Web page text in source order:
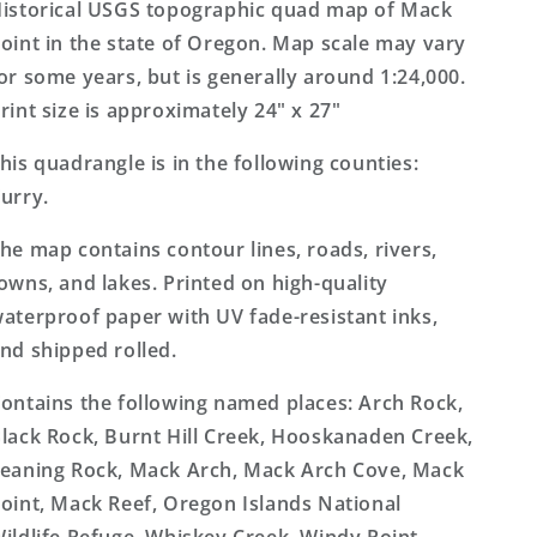
Map
Topo
Map
USGS topographic quad map of Mack
in the state of Oregon. Map scale may vary
some years, but is generally around 1:24,000.
size is approximately 24" x 27"
quadrangle is in the following counties:
map contains contour lines, roads, rivers,
and lakes. Printed on high-quality
paper with UV fade-resistant inks,
shipped rolled.
the following named places: Arch Rock,
Rock, Burnt Hill Creek, Hooskanaden Creek,
Rock, Mack Arch, Mack Arch Cove, Mack
Mack Reef, Oregon Islands National